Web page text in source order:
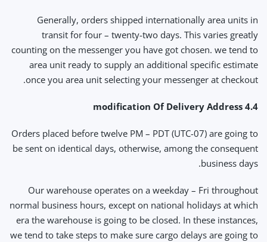
Generally, orders shipped internationally area units in
transit for four – twenty-two days. This varies greatly
counting on the messenger you have got chosen. we tend to
area unit ready to supply an additional specific estimate
once you area unit selecting your messenger at checkout.
4.4 modification Of Delivery Address
Orders placed before twelve PM – PDT (UTC-07) are going to
be sent on identical days, otherwise, among the consequent
business days.
Our warehouse operates on a weekday – Fri throughout
normal business hours, except on national holidays at which
era the warehouse is going to be closed. In these instances,
we tend to take steps to make sure cargo delays are going to